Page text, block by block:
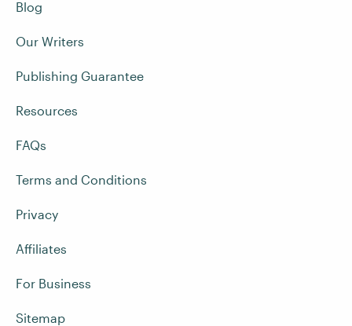
Blog
Our Writers
Publishing Guarantee
Resources
FAQs
Terms and Conditions
Privacy
Affiliates
For Business
Sitemap